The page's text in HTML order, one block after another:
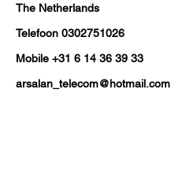
The Netherlands
Telefoon 0302751026
Mobile +31 6 14 36 39 33
arsalan_telecom@hotmail.com